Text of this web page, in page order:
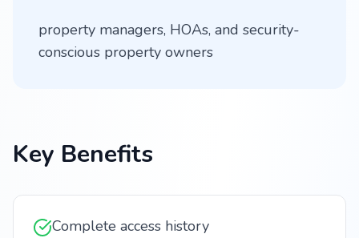
property managers, HOAs, and security-
conscious property owners
Key Benefits
Complete access history